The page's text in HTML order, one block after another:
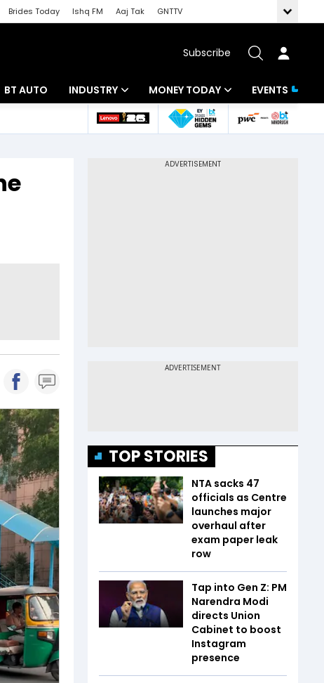
Brides Today Ishq FM Aaj Tak
GNTTV
Subscribe
BT AUTO INDUSTRY
Banking
MONEY TODAY
Mutual Funds
EVENTS
TOP STORIES
NTA sacks 47
officials as Centre
launches major
overhaul after
exam paper leak
row
Tap into Gen Z: PM
Narendra Modi
directs Union
Cabinet to boost
Instagram
presence